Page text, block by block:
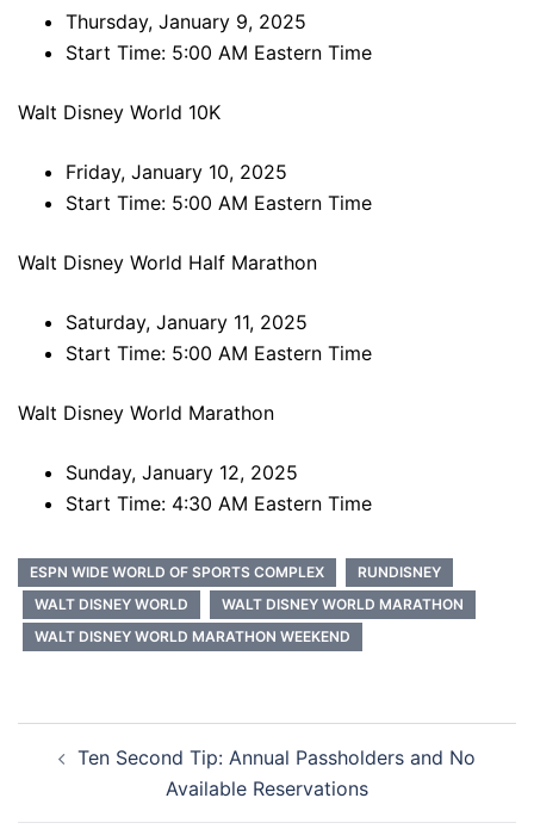
Thursday, January 9, 2025
Start Time: 5:00 AM Eastern Time
Walt Disney World 10K
Friday, January 10, 2025
Start Time: 5:00 AM Eastern Time
Walt Disney World Half Marathon
Saturday, January 11, 2025
Start Time: 5:00 AM Eastern Time
Walt Disney World Marathon
Sunday, January 12, 2025
Start Time: 4:30 AM Eastern Time
ESPN WIDE WORLD OF SPORTS COMPLEX
RUNDISNEY
WALT DISNEY WORLD
WALT DISNEY WORLD MARATHON
WALT DISNEY WORLD MARATHON WEEKEND
navigation
Ten Second Tip: Annual Passholders and No
Available Reservations